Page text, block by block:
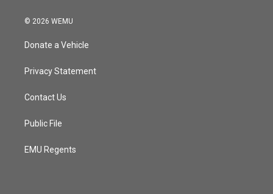
© 2026 WEMU
Donate a Vehicle
Privacy Statement
Contact Us
Public File
EMU Regents